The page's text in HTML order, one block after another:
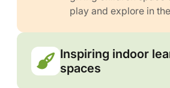
play and explore in
Inspiring indoor
spaces